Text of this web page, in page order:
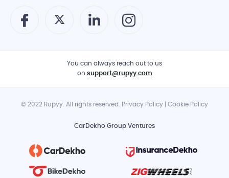
You can always reach out to us
onsupport@rupyy.com
© 2022 Rupyy. All rights reserved. Privacy Policy | Cookie Policy
CarDekho Group Ventures